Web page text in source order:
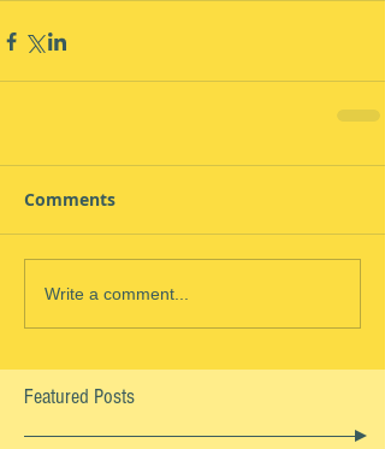
Comments
Write a comment...
Featured Posts